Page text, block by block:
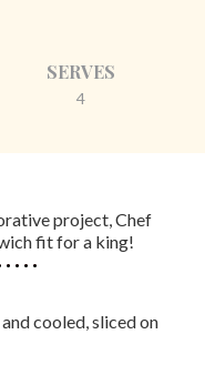
SERVES
4
project, Chef
fit for a king!
cooled, sliced on